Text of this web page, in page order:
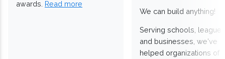
awards. Read more
We can build anything!
Serving schools,
and businesses, we've
helped organizations of